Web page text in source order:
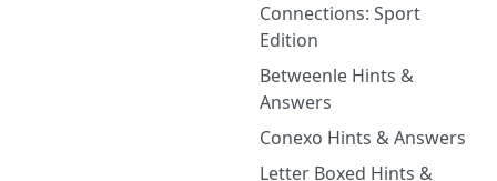
Connections: Sport
Edition
Betweenle Hints &
Answers
Conexo Hints & Answers
Letter Boxed Hints &